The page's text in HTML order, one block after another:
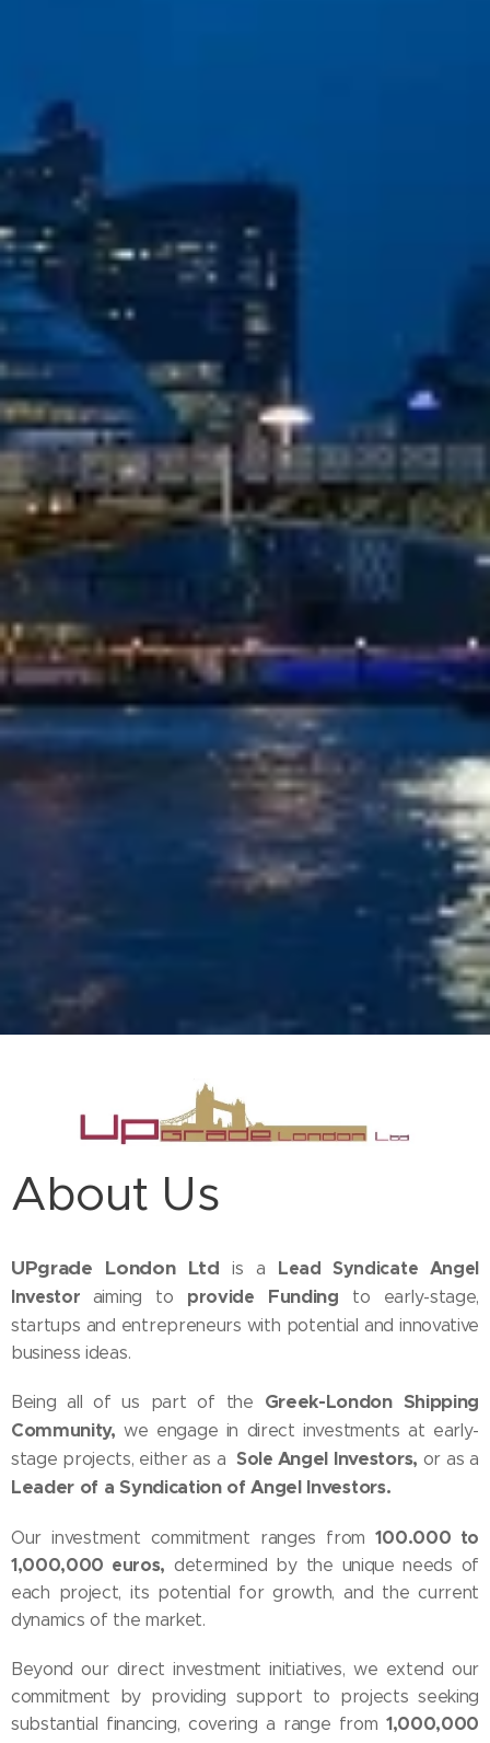
About Us
UPgrade London Ltdis a Lead Syndicate Angel
Investor
aiming to provide Funding to early-stage,
startups and entrepreneurs with potential and innovative
business ideas.
Being all of us part of the Greek-London Shipping
Community, we engage in direct investments at early-
stage projects, either as a Sole Angel Investors, or as a
Leader of a Syndication of Angel Investors.
Our investment commitment ranges from100.000 to
1,000,000 euros, determined by the unique needs of
each project, its potential for growth, and the current
dynamics of the market.
Beyond our direct investment initiatives, we extend our
commitment by providing support to projects seeking
substantial financing, covering a range from 1,000,000